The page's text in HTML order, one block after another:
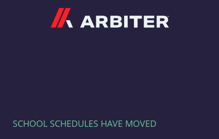
SCHOOL SCHEDULES HAVE MOVED